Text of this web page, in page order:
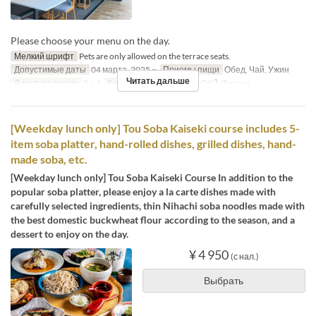
Please choose your menu on the day.
Мелкий шрифт Pets are only allowed on the terrace seats.
Допустимые даты 04 марта. 2025 ~ Приемы пищи Обед, Чай, Ужин
Лимит по заказу 2 ~ 4 Категория места 【Pet OK】Terrace
Читать дальше
[Weekday lunch only] Tou Soba Kaiseki course includes 5-
item soba platter, hand-rolled dishes, grilled dishes, hand-
made soba, etc.
[Weekday lunch only] Tou Soba Kaiseki Course In addition to the
popular soba platter, please enjoy a la carte dishes made with
carefully selected ingredients, thin Nihachi soba noodles made with
the best domestic buckwheat flour according to the season, and a
dessert to enjoy on the day.
¥ 4 950 (с нал.)
Выбрать